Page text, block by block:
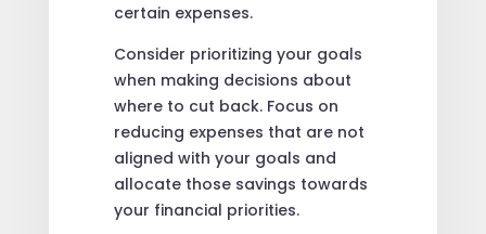
certain expenses.
Consider prioritizing your goals
when making decisions about
where to cut back. Focus on
reducing expenses that are not
aligned with your goals and
allocate those savings towards
your financial priorities.